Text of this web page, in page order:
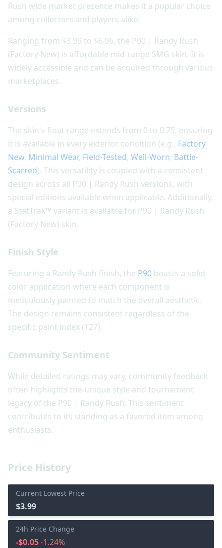
Price History
Current Lowest Price
$3.99
24h Price Change
-$0.05-1.24%
Rush wide market presence makes it a popular choice
among collectors and players alike.
Ranging from $3.99 to $6.96, the P90 | Randy Rush
(Factory New) is affordable mid-range SMG skin. It is
widely accessible and can be acquired through various
marketplaces.
Versions
The skin's float range extends from 0 to 0.75, ensuring
it is available in every exterior condition (e.g., Factory
New, Minimal Wear, Field-Tested, Well-Worn, Battle-
Scarred). This versatility is coupled with a consistent
design across all P90 | Randy Rush versions, with
special editions available when applicable. Additionally,
a StatTrak™ variant is available for P90 | Randy Rush
(Factory New) skin.
Finish Style
Featuring a Randy Rush finish, the P90 boasts a solid
color application where each component is
meticulously painted to match the overall aesthetic.
The design remains consistent regardless of the
specific paint index (127).
Community Sentiment
While detailed ratings may vary, community feedback
often highlights the unique style and tournament
legacy of the P90 | Randy Rush. This sentiment
contributes to its standing as a favored item among
enthusiasts.